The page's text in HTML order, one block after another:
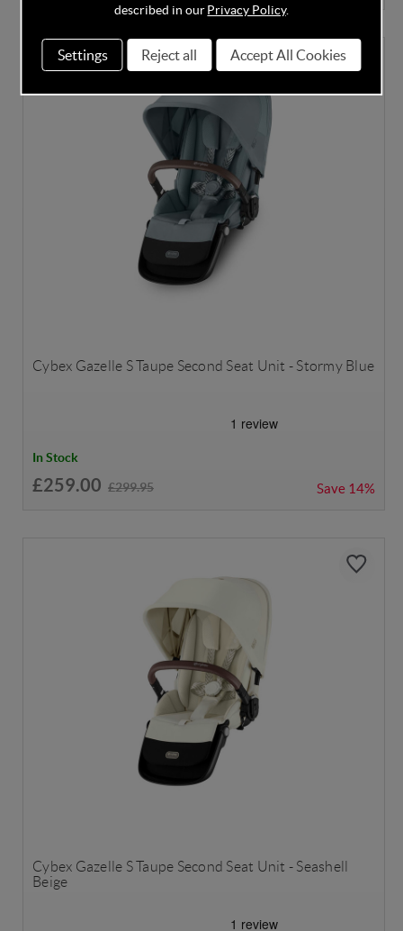
Cybex Gazelle S Taupe Second Seat Unit - Stormy Blue
In Stock
£259.00 £299.95 Save 14%
Cybex Gazelle S Taupe Second Seat Unit - Seashell
Beige
described in ourPrivacy Policy.
Settings Reject all Accept All Cookies